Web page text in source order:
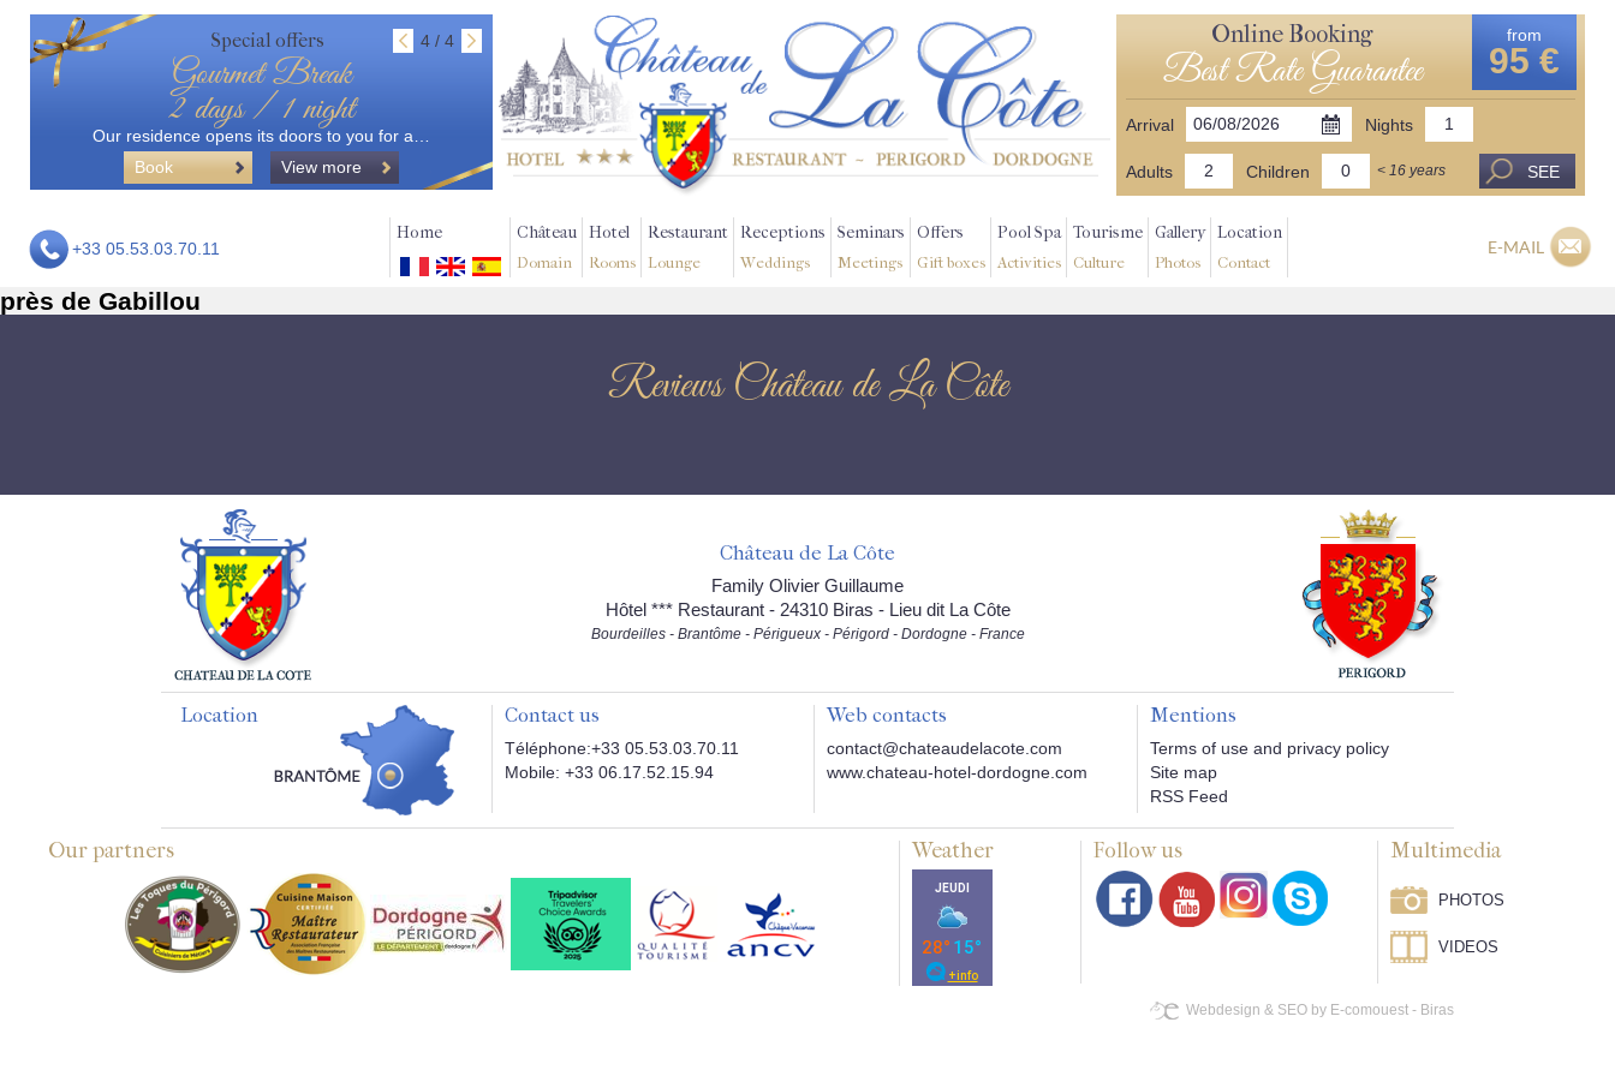
Special offers 4 / 4
Gourmet Break
2 days / 1 night
Our residence opens its doors to you for a…
Book
View more
Online Booking
Best Rate Guarantee
from
95 €
Arrival Nights
Adults Children < 16 years SEE
+33 05.53.03.70.11
Home Château
Domain
Hotel
Rooms
Restaurant
Lounge
Receptions
Weddings
Seminars
Meetings
Offers
Gift boxes
Pool Spa
Activities
Tourisme
Culture
Gallery
Photos
Location
Contact
E-MAIL
près de Gabillou
Reviews Château de La Côte
Château de La Côte
Family Olivier Guillaume
Hôtel *** Restaurant - 24310 Biras - Lieu dit La Côte
Bourdeilles - Brantôme - Périgueux - Périgord - Dordogne - France
Location Contact us
Téléphone:+33 05.53.03.70.11
Mobile: +33 06.17.52.15.94
Web contacts
contact@chateaudelacote.com
www.chateau-hotel-dordogne.com
Mentions
Terms of use and privacy policy
Site map
RSS Feed
Our partners Weather Follow us Multimedia
PHOTOS
VIDEOS
Webdesign & SEO by E-comouest - Biras